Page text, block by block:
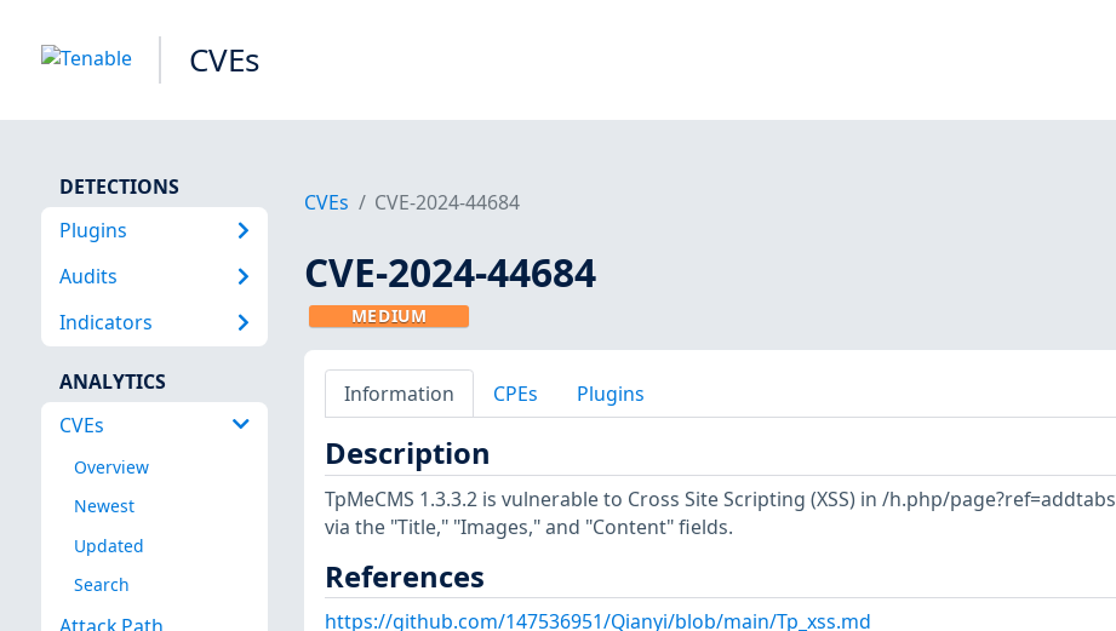
CVEs
DETECTIONS
Plugins
Audits
Indicators
ANALYTICS
CVEs
Overview
Newest
Updated
Search
CVEs CVE-2024-44684
CVE-2024-44684
MEDIUM
Information CPEs Plugins
Description
TpMeCMS 1.3.3.2 is vulnerable to Cross Site Scripting (XSS) in /h.php/page?ref=addtabs
via the "Title," "Images," and "Content" fields.
References
https://github.com/147536951/Qianyi/blob/main/Tp_xss.md